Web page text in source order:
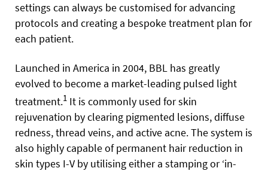
settings can always be customised for advancing
protocols and creating a bespoke treatment plan for
each patient.
Launched in America in 2004, BBL has greatly
evolved to become a market-leading pulsed light
treatment.1 It is commonly used for skin
rejuvenation by clearing pigmented lesions, diffuse
redness, thread veins, and active acne. The system is
also highly capable of permanent hair reduction in
skin types I-V by utilising either a stamping or ‘in-